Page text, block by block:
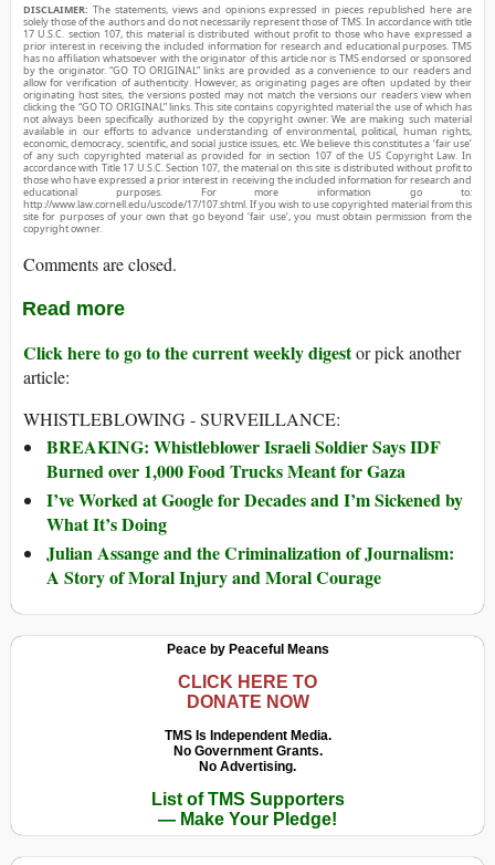
DISCLAIMER: The statements, views and opinions expressed in pieces republished here are
solely those of the authors and do not necessarily represent those of TMS. In accordance with title
17 U.S.C. section 107, this material is distributed without profit to those who have expressed a
prior interest in receiving the included information for research and educational purposes. TMS
has no affiliation whatsoever with the originator of this article nor is TMS endorsed or sponsored
by the originator. “GO TO ORIGINAL” links are provided as a convenience to our readers and
allow for verification of authenticity. However, as originating pages are often updated by their
originating host sites, the versions posted may not match the versions our readers view when
clicking the “GO TO ORIGINAL” links. This site contains copyrighted material the use of which has
not always been specifically authorized by the copyright owner. We are making such material
available in our efforts to advance understanding of environmental, political, human rights,
economic, democracy, scientific, and social justice issues, etc. We believe this constitutes a ‘fair use’
of any such copyrighted material as provided for in section 107 of the US Copyright Law. In
accordance with Title 17 U.S.C. Section 107, the material on this site is distributed without profit to
those who have expressed a prior interest in receiving the included information for research and
educational purposes. For more information go to:
http://www.law.cornell.edu/uscode/17/107.shtml. If you wish to use copyrighted material from this
site for purposes of your own that go beyond ‘fair use’, you must obtain permission from the
copyright owner.
Comments are closed.
Read more
Click here to go to the current weekly digestor pick another
article:
WHISTLEBLOWING - SURVEILLANCE:
BREAKING: Whistleblower Israeli Soldier Says IDF
Burned over 1,000 Food Trucks Meant for Gaza
I’ve Worked at Google for Decades and I’m Sickened by
What It’s Doing
Julian Assange and the Criminalization of Journalism:
A Story of Moral Injury and Moral Courage
Peace by Peaceful Means
CLICK HERE TO
DONATE NOW
TMS Is Independent Media.
No Government Grants.
No Advertising.
List of TMS Supporters
— Make Your Pledge!